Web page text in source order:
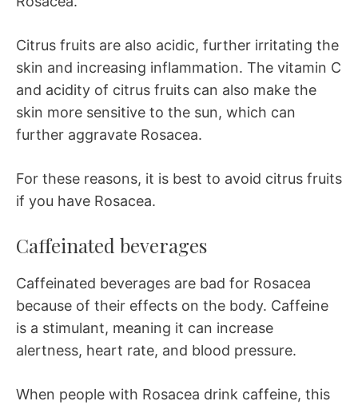
Citrus fruits are also acidic, further irritating the
skin and increasing inflammation. The vitamin C
and acidity of citrus fruits can also make the
skin more sensitive to the sun, which can
further aggravate Rosacea.
For these reasons, it is best to avoid citrus fruits
if you have Rosacea.
Caffeinated beverages
Caffeinated beverages are bad for Rosacea
because of their effects on the body. Caffeine
is a stimulant, meaning it can increase
alertness, heart rate, and blood pressure.
When people with Rosacea drink caffeine, this